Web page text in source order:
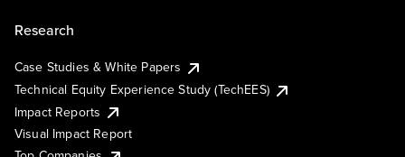
Research
Case Studies & White Papers
Technical Equity Experience Study (TechEES)
Impact Reports
Visual Impact Report